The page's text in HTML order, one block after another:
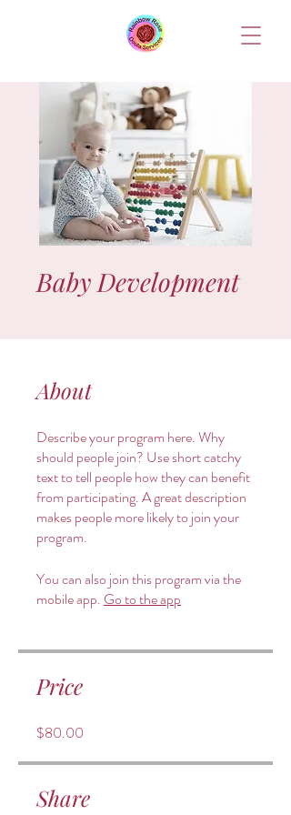
Baby Development
About
Describe your program here. Why
should people join? Use short catchy
text to tell people how they can benefit
from participating. A great description
makes people more likely to join your
program.
You can also join this program via the
mobile app. Go to the app
Price
$80.00
Share